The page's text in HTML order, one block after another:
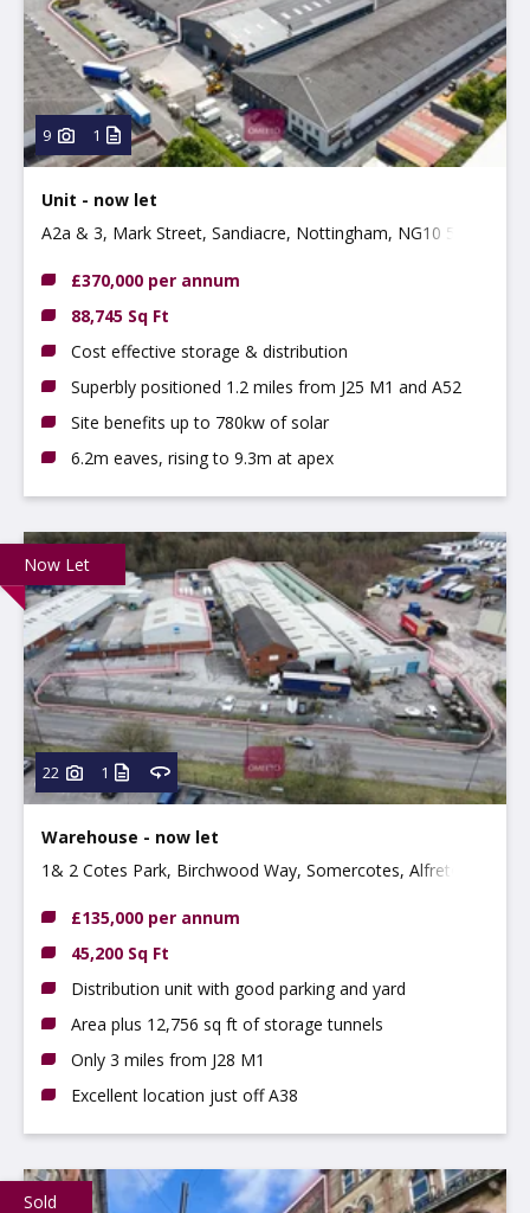
Property
Type:
Use type
9 1
Unit - now let
A2a & 3, Mark Street, Sandiacre, Nottingham, NG10 5AD
£370,000 per annum
88,745 Sq Ft
Cost effective storage & distribution
Superbly positioned 1.2 miles from J25 M1 and A52
Site benefits up to 780kw of solar
6.2m eaves, rising to 9.3m at apex
Now Let
22 1
Warehouse - now let
1& 2 Cotes Park, Birchwood Way, Somercotes, Alfreton,
£135,000 per annum
45,200 Sq Ft
Distribution unit with good parking and yard
Area plus 12,756 sq ft of storage tunnels
Only 3 miles from J28 M1
Excellent location just off A38
Sold